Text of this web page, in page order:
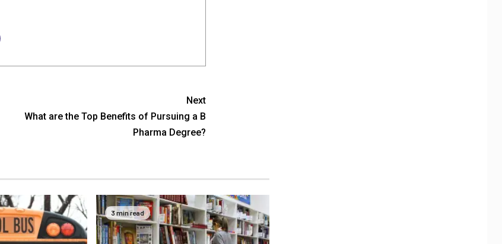
Next
What are the Top Benefits of Pursuing a B
Pharma Degree?
3 min read